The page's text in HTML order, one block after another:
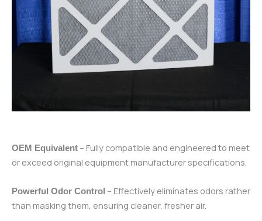
OEM Equivalent – Fully compatible and engineered to meet
or exceed original equipment manufacturer specifications.
Powerful Odor Control – Effectively eliminates odors rather
than masking them, ensuring cleaner, fresher air.